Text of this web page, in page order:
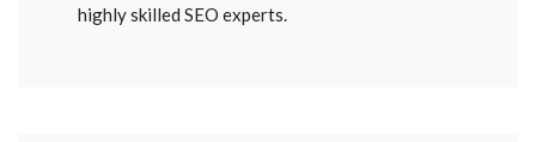
highly skilled SEO experts.